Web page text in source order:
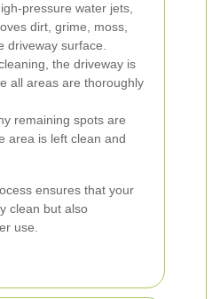
pressure water jets,
dirt, grime, moss,
driveway surface.
the driveway is
all areas are thoroughly
remaining spots are
area is left clean and
ensures that your
clean but also
use.